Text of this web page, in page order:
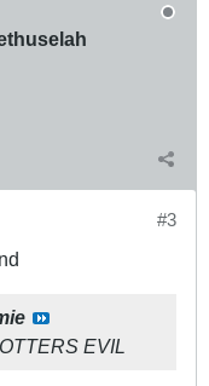
#3
EVIL